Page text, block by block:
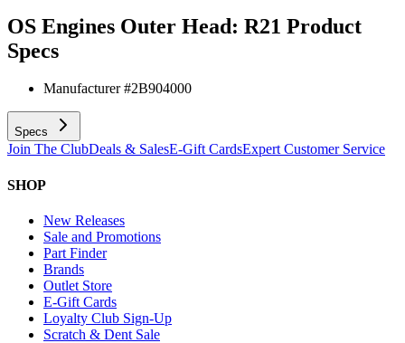
OS Engines Outer Head: R21 Product
Specs
Manufacturer #2B904000
Specs
Join The ClubDeals & SalesE-Gift CardsExpert Customer Service
SHOP
New Releases
Sale and Promotions
Part Finder
Brands
Outlet Store
E-Gift Cards
Loyalty Club Sign-Up
Scratch & Dent Sale